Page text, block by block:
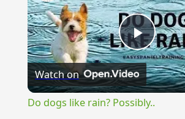
Play
Video
Watch on
Do dogs like rain? Possibly..